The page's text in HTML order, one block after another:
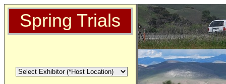
Spring Trials